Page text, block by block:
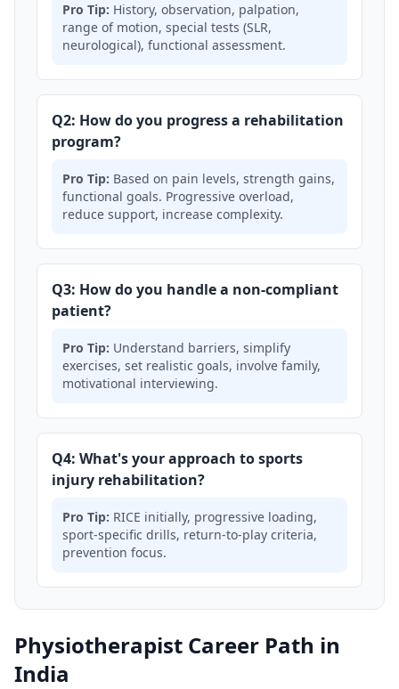
Pro Tip: History, observation, palpation,
range of motion, special tests (SLR,
neurological), functional assessment.
Q2: How do you progress a rehabilitation
program?
Pro Tip: Based on pain levels, strength gains,
functional goals. Progressive overload,
reduce support, increase complexity.
Q3: How do you handle a non-compliant
patient?
Pro Tip: Understand barriers, simplify
exercises, set realistic goals, involve family,
motivational interviewing.
Q4: What's your approach to sports
injury rehabilitation?
Pro Tip: RICE initially, progressive loading,
sport-specific drills, return-to-play criteria,
prevention focus.
Physiotherapist Career Path in
India